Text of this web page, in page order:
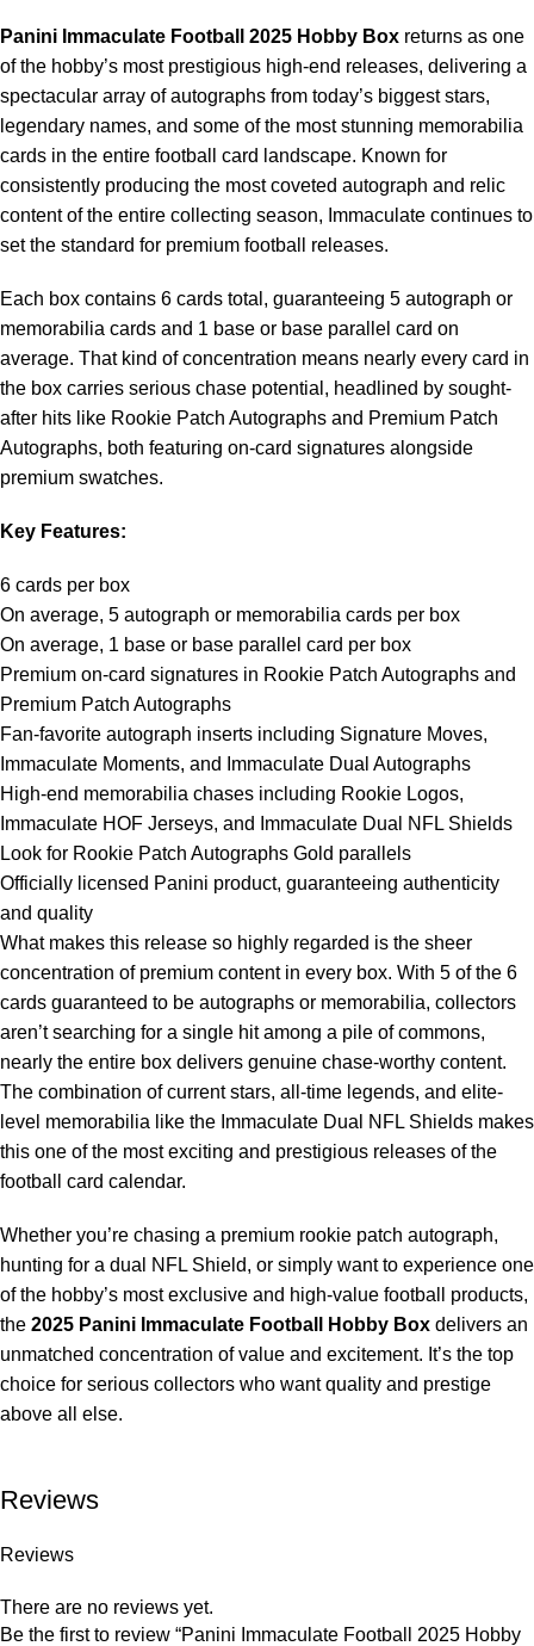
Panini Immaculate Football 2025 Hobby Box returns as one
of the hobby’s most prestigious high-end releases, delivering a
spectacular array of autographs from today’s biggest stars,
legendary names, and some of the most stunning memorabilia
cards in the entire football card landscape. Known for
consistently producing the most coveted autograph and relic
content of the entire collecting season, Immaculate continues to
set the standard for premium football releases.
Each box contains 6 cards total, guaranteeing 5 autograph or
memorabilia cards and 1 base or base parallel card on
average. That kind of concentration means nearly every card in
the box carries serious chase potential, headlined by sought-
after hits like Rookie Patch Autographs and Premium Patch
Autographs, both featuring on-card signatures alongside
premium swatches.
Key Features:
6 cards per box
On average, 5 autograph or memorabilia cards per box
On average, 1 base or base parallel card per box
Premium on-card signatures in Rookie Patch Autographs and
Premium Patch Autographs
Fan-favorite autograph inserts including Signature Moves,
Immaculate Moments, and Immaculate Dual Autographs
High-end memorabilia chases including Rookie Logos,
Immaculate HOF Jerseys, and Immaculate Dual NFL Shields
Look for Rookie Patch Autographs Gold parallels
Officially licensed Panini product, guaranteeing authenticity
and quality
What makes this release so highly regarded is the sheer
concentration of premium content in every box. With 5 of the 6
cards guaranteed to be autographs or memorabilia, collectors
aren’t searching for a single hit among a pile of commons,
nearly the entire box delivers genuine chase-worthy content.
The combination of current stars, all-time legends, and elite-
level memorabilia like the Immaculate Dual NFL Shields makes
this one of the most exciting and prestigious releases of the
football card calendar.
Whether you’re chasing a premium rookie patch autograph,
hunting for a dual NFL Shield, or simply want to experience one
of the hobby’s most exclusive and high-value football products,
the 2025 Panini Immaculate Football Hobby Box delivers an
unmatched concentration of value and excitement. It’s the top
choice for serious collectors who want quality and prestige
above all else.
Reviews
Reviews
There are no reviews yet.
Be the first to review “Panini Immaculate Football 2025 Hobby